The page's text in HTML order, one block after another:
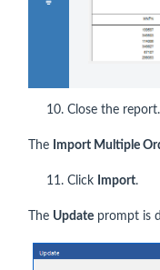
10. Close the report.
The Import Multiple
11. Click Import.
The Update prompt is